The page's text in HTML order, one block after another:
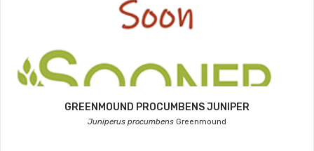
GREENMOUND PROCUMBENS JUNIPER
Juniperus procumbens Greenmound